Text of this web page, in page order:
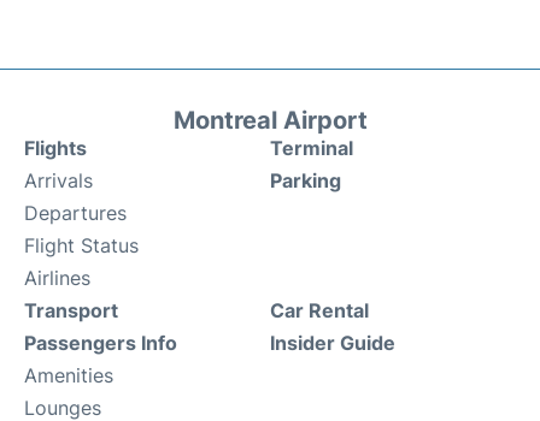
Montreal Airport
Flights
Arrivals
Departures
Flight Status
Airlines
Terminal
Parking
Transport
Passengers Info
Amenities
Lounges
Car Rental
Insider Guide